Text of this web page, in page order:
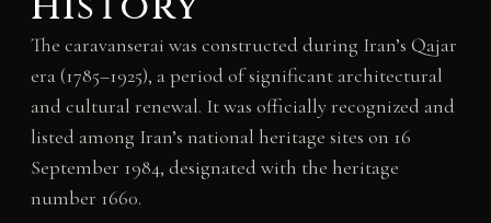
The caravanserai was constructed during Iran’s Qajar
era (1785–1925), a period of significant architectural
and cultural renewal. It was officially recognized and
listed among Iran’s national heritage sites on 16
September 1984, designated with the heritage
number 1660.